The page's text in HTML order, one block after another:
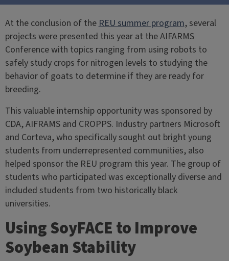
At the conclusion of theREU summer program, several
projects were presented this year at the AIFARMS
Conference with topics ranging from using robots to
safely study crops for nitrogen levels to studying the
behavior of goats to determine if they are ready for
breeding.
This valuable internship opportunity was sponsored by
CDA, AIFRAMS and CROPPS. Industry partners Microsoft
and Corteva, who specifically sought out bright young
students from underrepresented communities, also
helped sponsor the REU program this year. The group of
students who participated was exceptionally diverse and
included students from two historically black
universities.
Using SoyFACE to Improve
Soybean Stability